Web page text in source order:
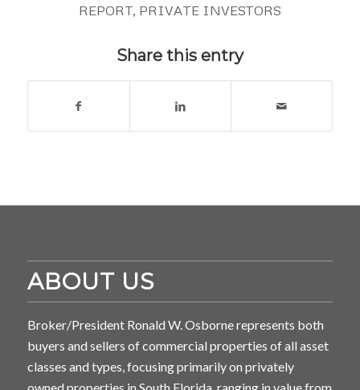
REPORT, PRIVATE INVESTORS
Share this entry
ABOUT US
Broker/President Ronald W. Osborne represents both
buyers and sellers of commercial properties of all asset
classes and types, focusing primarily on privately